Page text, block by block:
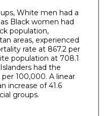
White men had a
Black women had
population,
areas, experienced
rate at 867.2 per
population at 708.1
had the
100,000. A linear
increase of 41.6
groups.